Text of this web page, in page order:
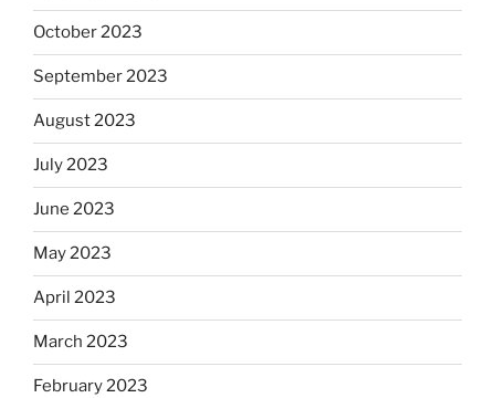
October 2023
September 2023
August 2023
July 2023
June 2023
May 2023
April 2023
March 2023
February 2023